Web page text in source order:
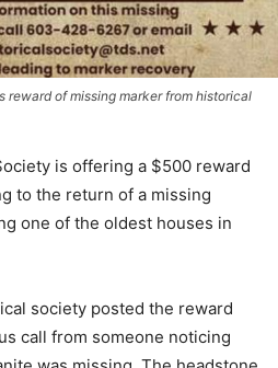
of missing marker from historical
is offering a $500 reward
to the return of a missing
one of the oldest houses in
society posted the reward
call from someone noticing